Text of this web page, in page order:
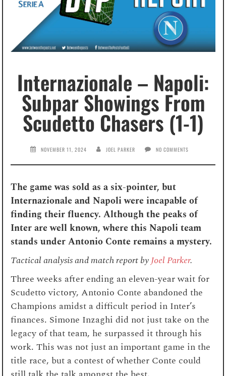
Internazionale – Napoli:
Subpar Showings From
Scudetto Chasers (1-1)
NOVEMBER 11, 2024 JOEL PARKER NO COMMENTS
The game was sold as a six-pointer, but
Internazionale and Napoli were incapable of
finding their fluency. Although the peaks of
Inter are well known, where this Napoli team
stands under Antonio Conte remains a mystery.
Tactical analysis and match report byJoel Parker.
Three weeks after ending an eleven-year wait for
Scudetto victory, Antonio Conte abandoned the
Champions amidst a difficult period in Inter’s
finances. Simone Inzaghi did not just take on the
legacy of that team, he surpassed it through his
work. This was not just an important game in the
title race, but a contest of whether Conte could